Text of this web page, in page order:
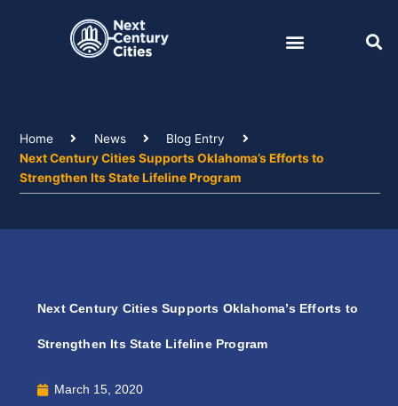
Home News
Blog Entry
Next Century Cities Supports Oklahoma’s Efforts to
Strengthen Its State Lifeline Program
Next Century Cities Supports Oklahoma’s Efforts to
Strengthen Its State Lifeline Program
March 15, 2020